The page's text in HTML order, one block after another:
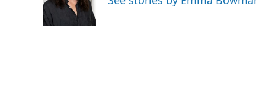
o
k
r
I
a